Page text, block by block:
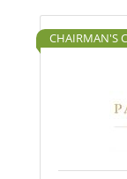
CHAIRMAN'S